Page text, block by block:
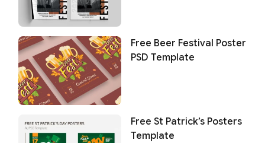
Free Beer Festival Poster
PSD Template
Free St Patrick’s Posters
Template